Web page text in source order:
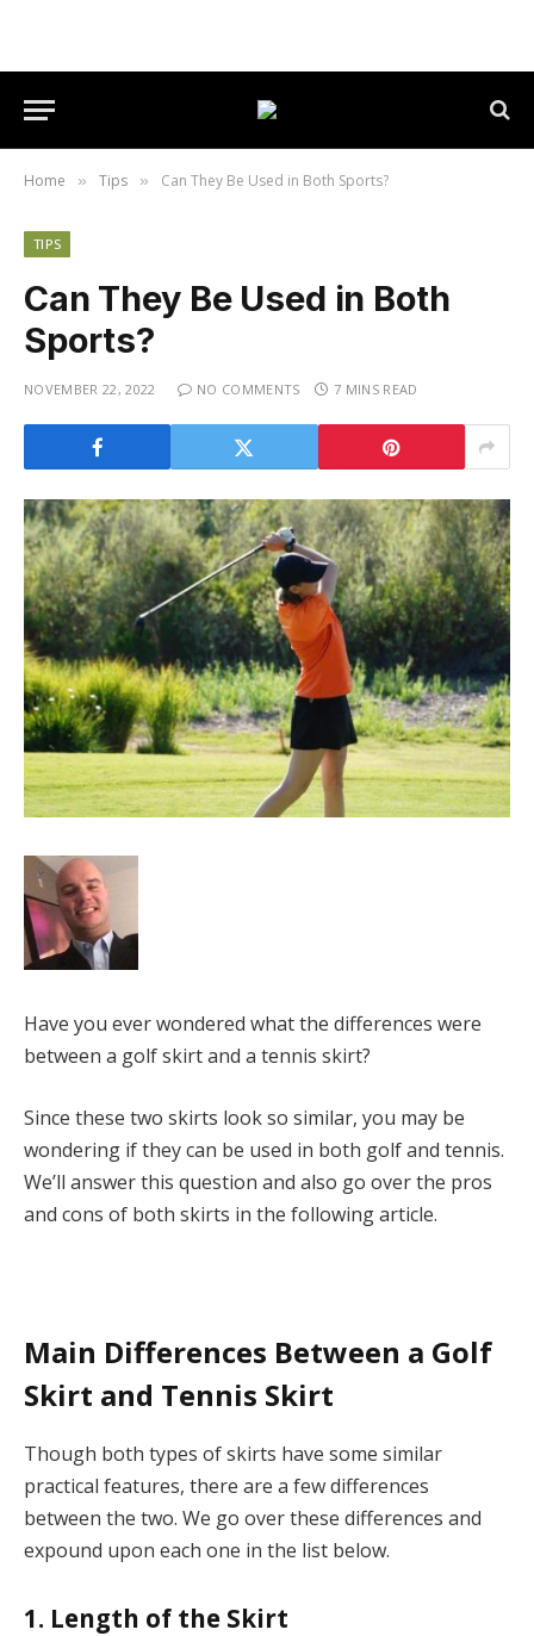
Home » Tips » Can They Be Used in Both Sports?
TIPS
Can They Be Used in Both
Sports?
NOVEMBER 22, 2022 NO COMMENTS 7 MINS READ
Have you ever wondered what the differences were
between a golf skirt and a tennis skirt?
Since these two skirts look so similar, you may be
wondering if they can be used in both golf and tennis.
We’ll answer this question and also go over the pros
and cons of both skirts in the following article.
Main Differences Between a Golf
Skirt and Tennis Skirt
Though both types of skirts have some similar
practical features, there are a few differences
between the two. We go over these differences and
expound upon each one in the list below.
1. Length of the Skirt